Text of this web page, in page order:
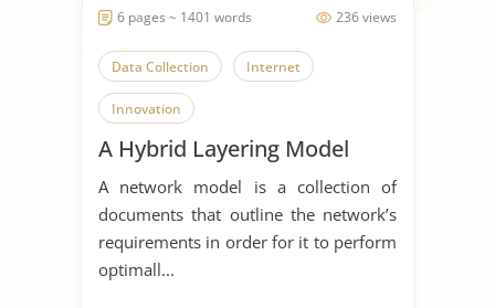
236 views
6 pages ~ 1401 words
Data Collection Internet
Innovation
A Hybrid Layering Model
A network model is a collection of
documents that outline the network’s
requirements in order for it to perform
optimall...